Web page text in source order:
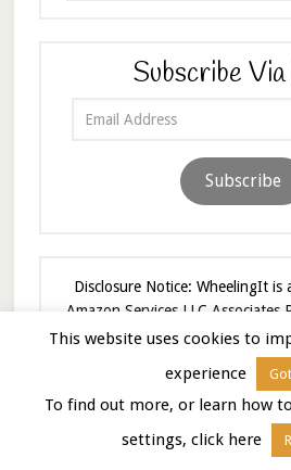
Subscribe
Subscribe
Disclosure Notice: WheelingIt is
Amazon Services LLC
advertising program designed to
earn fees by linking to
As an Amazon Associate I
purchases.
This website uses cookies to
experience
To find out more, or learn how
settings, click here